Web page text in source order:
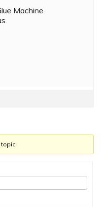
Machine